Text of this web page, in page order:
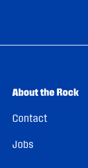
About the Rock
Contact
Jobs